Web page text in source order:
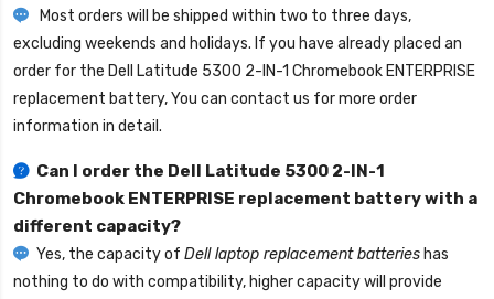
Most orders will be shipped within two to three days,
excluding weekends and holidays. If you have already placed an
order for the Dell Latitude 5300 2-IN-1 Chromebook ENTERPRISE
replacement battery, You can contact us for more order
information in detail.
Can I order the Dell Latitude 5300 2-IN-1
Chromebook ENTERPRISE replacement batterywith a
different capacity?
Yes, the capacity of Dell laptop replacement batteries has
nothing to do with compatibility, higher capacity will provide